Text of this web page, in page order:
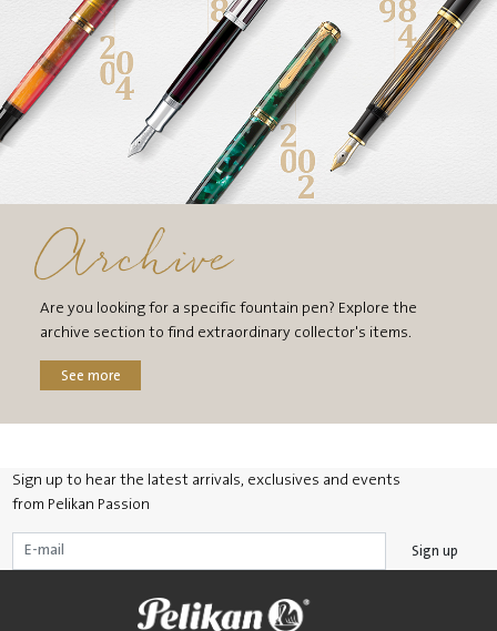
Archive
Are you looking for a specific fountain pen? Explore the
archive section to find extraordinary collector's items.
See more
Sign up to hear the latest arrivals, exclusives and events
from Pelikan Passion
Sign up